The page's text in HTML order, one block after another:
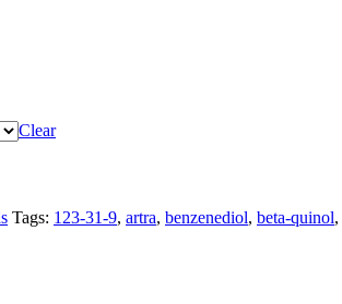
Clear
Tags: 123-31-9, artra, benzenediol, beta-quinol,